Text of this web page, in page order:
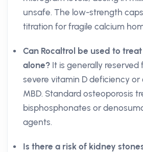
unsafe. The low-strength
titration for fragile calcium
Can Rocaltrol be used to
alone? It is generally
severe vitamin D deficiency or
MBD. Standard osteoporosis
bisphosphonates or
agents.
Is there a risk of kidney